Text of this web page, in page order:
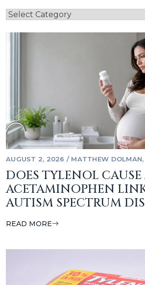
AUGUST 2, 2026 / MATTHEW DOLMAN,
DOES TYLENOL
ACETAMINOPHEN
AUTISM SPECTRUM
READ MORE